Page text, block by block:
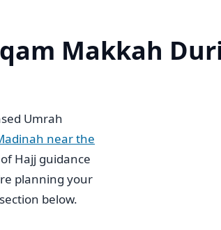
Makkah
Umrah
near the
Hajj guidance
planning your
below.